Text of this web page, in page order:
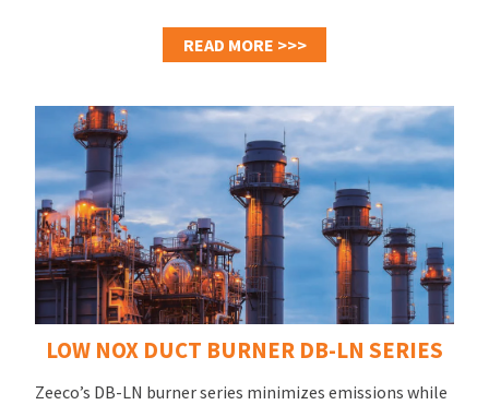
READ MORE >>>
LOW NOX DUCT BURNER DB-LN SERIES
Zeeco’s DB-LN burner series minimizes emissions while